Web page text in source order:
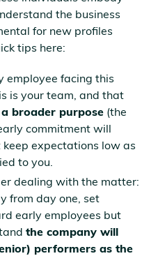
the business
for new profiles
tips here:
employee facing this
is your team, and that
broader purpose (the
commitment will
expectations low as
to you.
dealing with the matter:
from day one, set
early employees but
the company will
performers as the